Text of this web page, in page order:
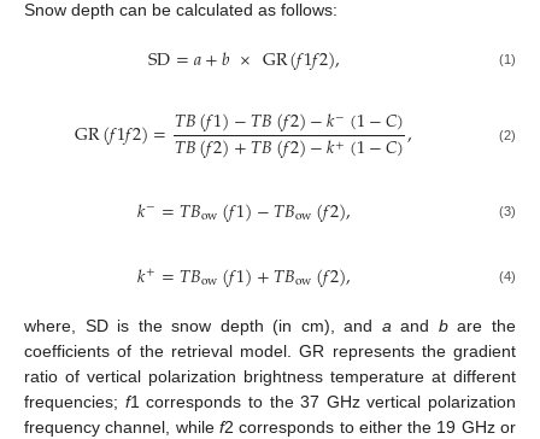
Snow depth can be calculated as follows:
SD=𝑎+𝑏×GR(𝑓1𝑓2), (1)
GR(𝑓1𝑓2)=𝑇𝐵(𝑓1)−𝑇𝐵(𝑓2)−𝑘−(1−𝐶)
𝑇𝐵(𝑓2)+𝑇𝐵(𝑓2)−𝑘+(1−𝐶), (2)
𝑘−=𝑇𝐵ow(𝑓1)−𝑇𝐵ow(𝑓2), (3)
𝑘+=𝑇𝐵ow(𝑓1)+𝑇𝐵ow(𝑓2), (4)
where, SD is the snow depth (in cm), and a and bare the
coefficients of the retrieval model. GR represents the gradient
ratio of vertical polarization brightness temperature at different
frequencies; f1 corresponds to the 37 GHz vertical polarization
frequency channel, while f2 corresponds to either the 19 GHz or